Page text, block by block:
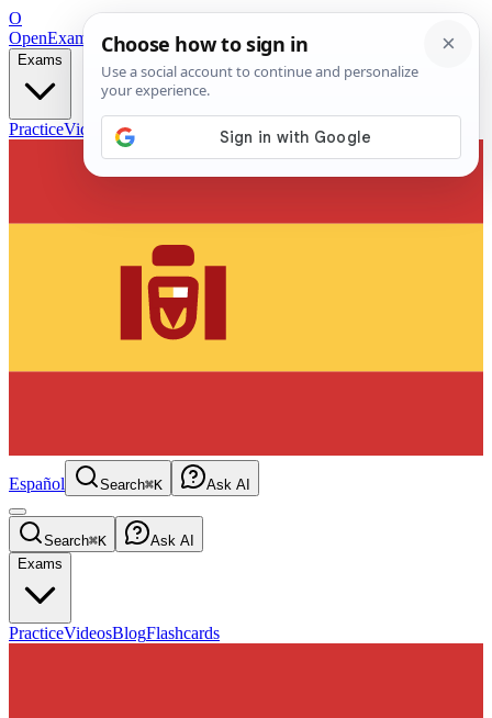
O
OpenExamPrepFree Exam Prep — Any Test
Exams
PracticeVideos Blog
Español Search⌘K Ask AI
Search⌘K
Ask AI
Exams
PracticeVideosBlogFlashcards